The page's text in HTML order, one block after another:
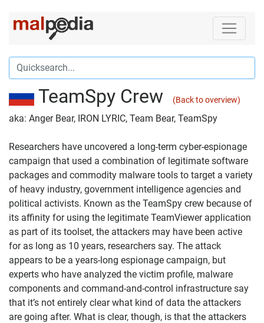
TeamSpy Crew (Back to overview)
aka: Anger Bear, IRON LYRIC, Team Bear, TeamSpy
Researchers have uncovered a long-term cyber-espionage
campaign that used a combination of legitimate software
packages and commodity malware tools to target a variety
of heavy industry, government intelligence agencies and
political activists. Known as the TeamSpy crew because of
its affinity for using the legitimate TeamViewer application
as part of its toolset, the attackers may have been active
for as long as 10 years, researchers say. The attack
appears to be a years-long espionage campaign, but
experts who have analyzed the victim profile, malware
components and command-and-control infrastructure say
that it’s not entirely clear what kind of data the attackers
are going after. What is clear, though, is that the attackers